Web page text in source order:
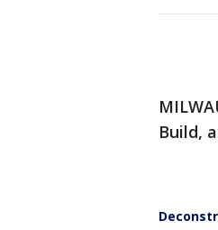
Build,